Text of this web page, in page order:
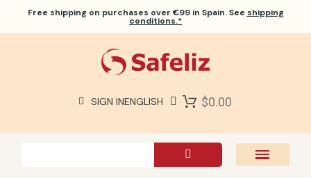
Free shipping on purchases over €99 in Spain. See shipping
conditions.*
SIGN INENGLISH $0.00